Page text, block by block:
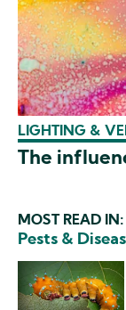
LIGHTING &
The
MOST READ IN:
Pests &